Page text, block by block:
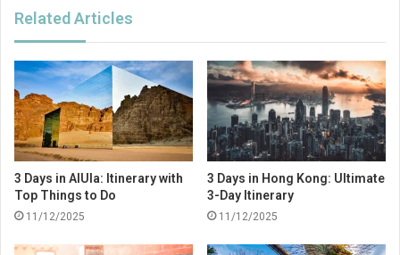
Related Articles
3 Days in AlUla: Itinerary with
Top Things to Do
11/12/2025
3 Days in Hong Kong: Ultimate
3-Day Itinerary
11/12/2025